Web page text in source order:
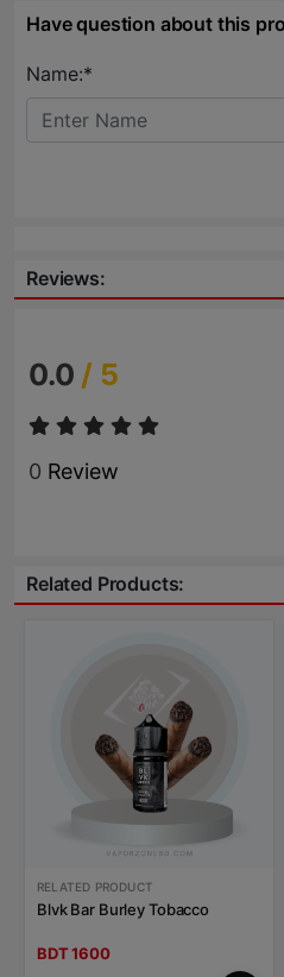
Have question about this
Name:*
Reviews:
0.0 / 5
0 Review
Related Products:
RELATED PRODUCT
Blvk Bar Burley Tobacco
BDT 1600